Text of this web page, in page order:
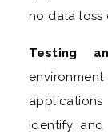
no data loss
Testing
Identify